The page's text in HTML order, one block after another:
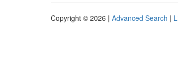
Copyright © 2026 | Advanced Search |